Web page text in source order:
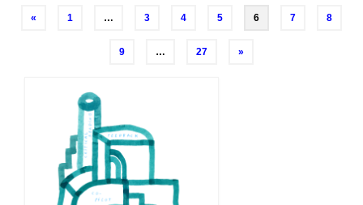
Posts
navigation
« 1 … 3 4 5 6 7 8
9 … 27 »